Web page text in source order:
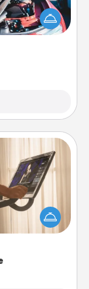
a Jiffy Lube
car in yourself!
at-home
equipment!
band,